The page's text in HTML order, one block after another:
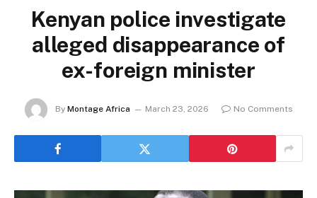
Kenyan police investigate
alleged disappearance of
ex-foreign minister
By Montage Africa March 23, 2026 No Comments